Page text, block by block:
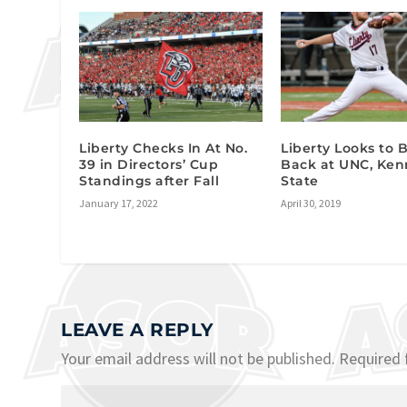
Liberty Checks In At No.
39 in Directors’ Cup
Standings after Fall
January 17, 2022
Liberty Looks to
Back at UNC,
State
April 30, 2019
LEAVE A REPLY
Your email address will not be published.